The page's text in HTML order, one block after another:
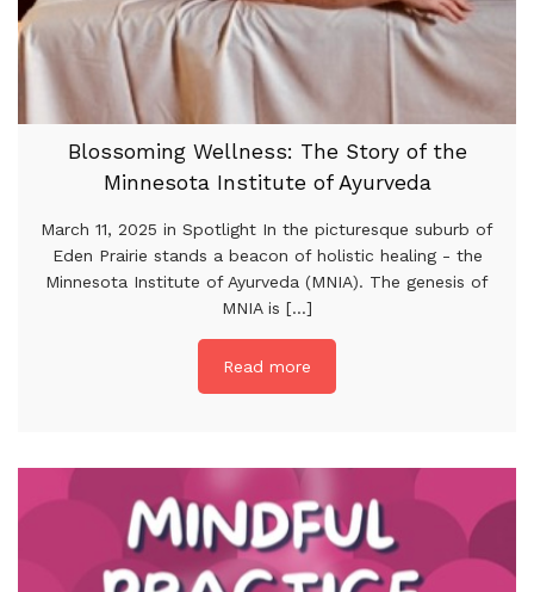
Blossoming Wellness: The Story of the
Minnesota Institute of Ayurveda
March 11, 2025 in Spotlight In the picturesque suburb of
Eden Prairie stands a beacon of holistic healing - the
Minnesota Institute of Ayurveda (MNIA). The genesis of
MNIA is [...]
Read more